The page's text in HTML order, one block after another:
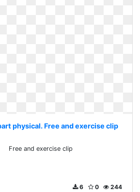
physical. Free and exercise clip
Free and exercise clip
244
0
6